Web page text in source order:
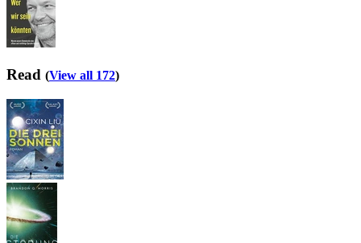
Read (View all 172)